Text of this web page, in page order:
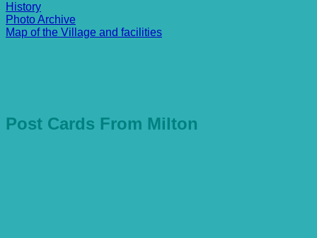
History
Photo Archive
Map of the Village and facilities
Post Cards From Milton